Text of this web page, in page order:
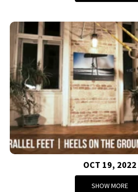
OCT 19, 2022
SHOW MORE